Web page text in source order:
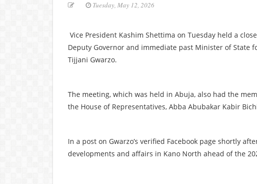
Tuesday, May 12, 2026
Vice President Kashim Shettima on Tuesday held a
Deputy Governor and immediate past Minister of State
Tijjani Gwarzo.
The meeting, which was held in Abuja, also had the
the House of Representatives, Abba Abubakar Kabir
In a post on Gwarzo’s verified Facebook page shortly
developments and affairs in Kano North ahead of the